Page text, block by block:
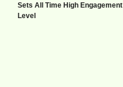
Sets All Time High Engagement
Level